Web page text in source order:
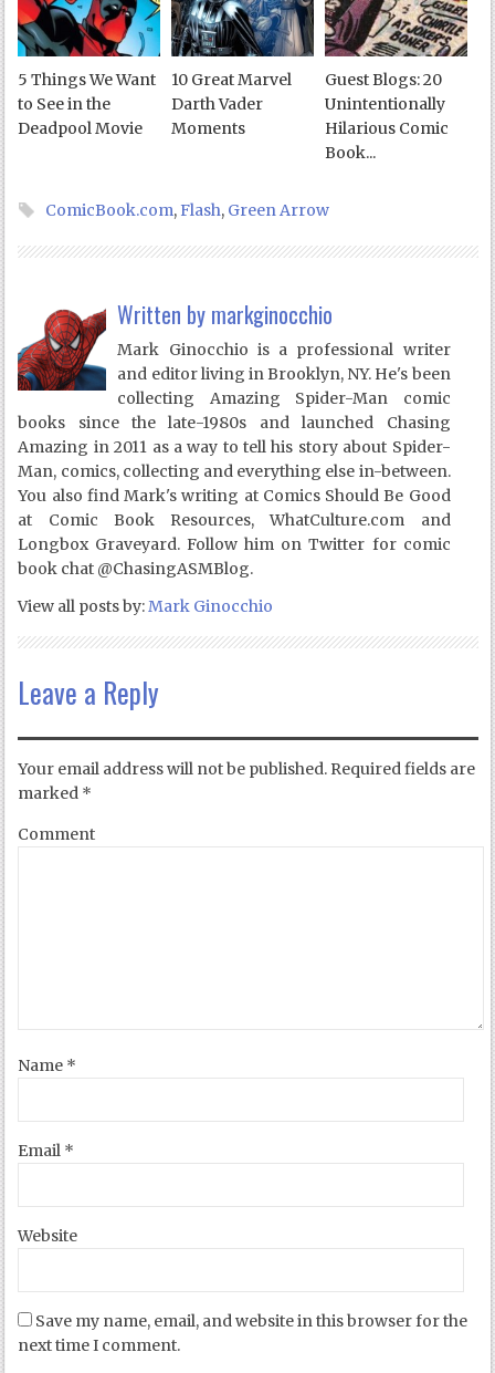
5 Things We Want
to See in the
Deadpool Movie
10 Great Marvel
Darth Vader
Moments
Guest Blogs: 20
Unintentionally
Hilarious Comic
Book...
ComicBook.com,Flash, Green Arrow
Written by markginocchio
Mark Ginocchio is a professional writer
and editor living in Brooklyn, NY. He's been
collecting Amazing Spider-Man comic
books since the late-1980s and launched Chasing
Amazing in 2011 as a way to tell his story about Spider-
Man, comics, collecting and everything else in-between.
You also find Mark's writing at Comics Should Be Good
at Comic Book Resources, WhatCulture.com and
Longbox Graveyard. Follow him on Twitter for comic
book chat @ChasingASMBlog.
View all posts by:Mark Ginocchio
Leave a Reply
Your email address will not be published. Required fields are
marked *
Comment
Name *
Email *
Website
Save my name, email, and website in this browser for the
next time I comment.